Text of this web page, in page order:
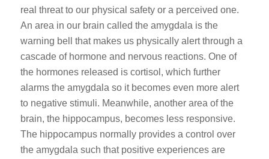
real threat to our physical safety or a perceived one.
An area in our brain called the amygdala is the
warning bell that makes us physically alert through a
cascade of hormone and nervous reactions. One of
the hormones released is cortisol, which further
alarms the amygdala so it becomes even more alert
to negative stimuli. Meanwhile, another area of the
brain, the hippocampus, becomes less responsive.
The hippocampus normally provides a control over
the amygdala such that positive experiences are